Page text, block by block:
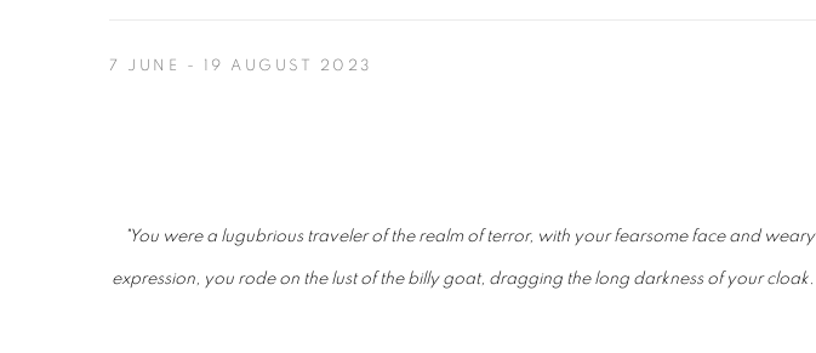
7 JUNE - 19 AUGUST 2023
"You were a lugubrious traveler of the realm of terror, with your fearsome face and weary
expression, you rode on the lust of the billy goat, dragging the long darkness of your cloak.